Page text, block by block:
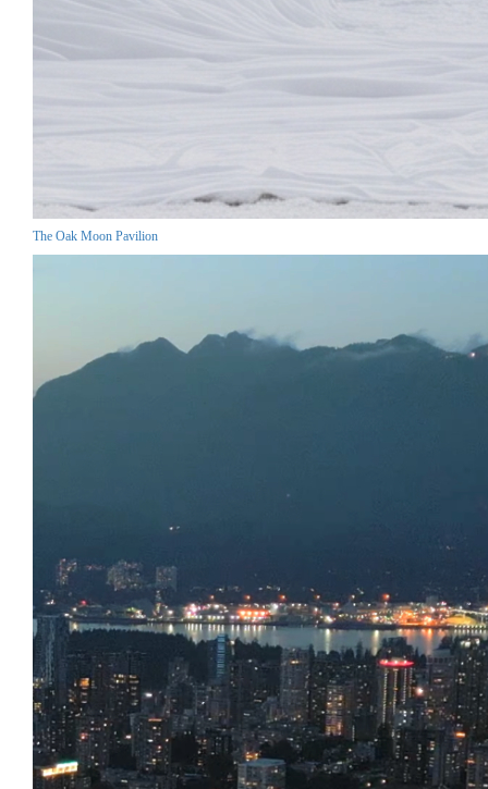
The Oak Moon Pavilion